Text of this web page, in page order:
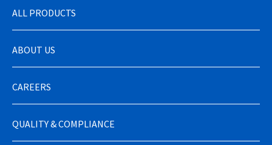
ALL PRODUCTS
ABOUT US
CAREERS
QUALITY & COMPLIANCE